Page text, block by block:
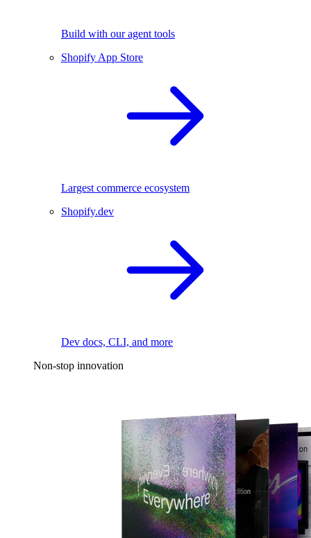
Build with our agent tools
Shopify App Store
Largest commerce ecosystem
Shopify.dev
Dev docs, CLI, and more
Non-stop innovation